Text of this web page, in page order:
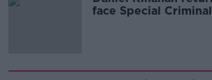
face Special